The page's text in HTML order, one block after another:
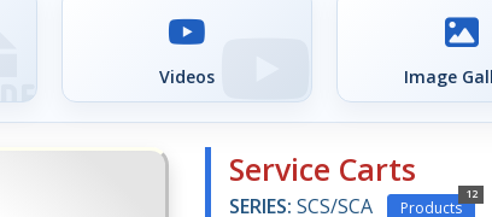
Videos Image
Service Carts
SERIES: SCS/SCA 12
Products